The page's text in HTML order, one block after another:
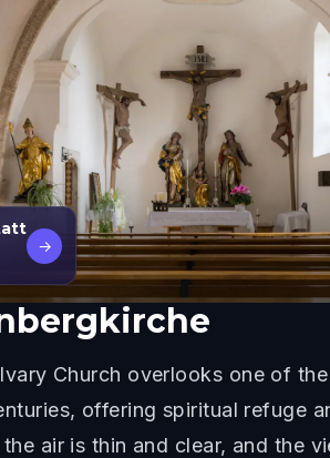
→
Church overlooks one of
offering spiritual refuge
air is thin and clear, and the